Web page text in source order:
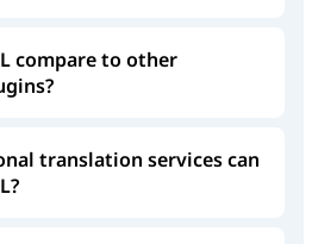
compare to other
translation services can